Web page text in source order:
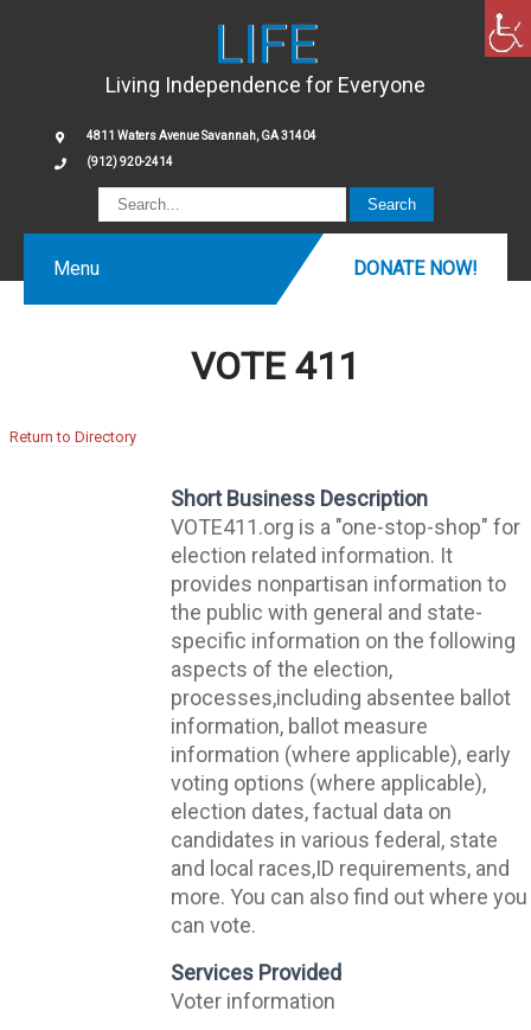
LIFE
Living Independence for Everyone
4811 Waters Avenue Savannah, GA 31404
(912) 920-2414
Menu DONATE NOW!
VOTE 411
Return to Directory
Short Business Description
VOTE411.org is a "one-stop-shop" for
election related information. It
provides nonpartisan information to
the public with general and state-
specific information on the following
aspects of the election,
processes,including absentee ballot
information, ballot measure
information (where applicable), early
voting options (where applicable),
election dates, factual data on
candidates in various federal, state
and local races,ID requirements, and
more. You can also find out where you
can vote.
Services Provided
Voter information